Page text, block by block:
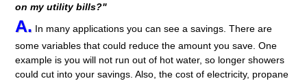
on my utility bills?"
A. In many applications you can see a savings. There are
some variables that could reduce the amount you save. One
example is you will not run out of hot water, so longer showers
could cut into your savings. Also, the cost of electricity, propane